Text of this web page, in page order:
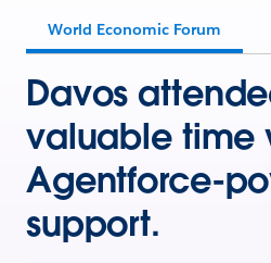
World Economic Forum
Davos
valuable time
Agentforce-
support.